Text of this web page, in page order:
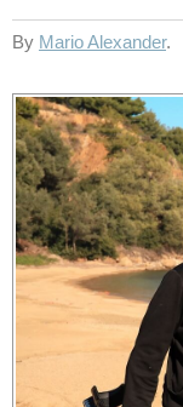
By Mario Alexander.